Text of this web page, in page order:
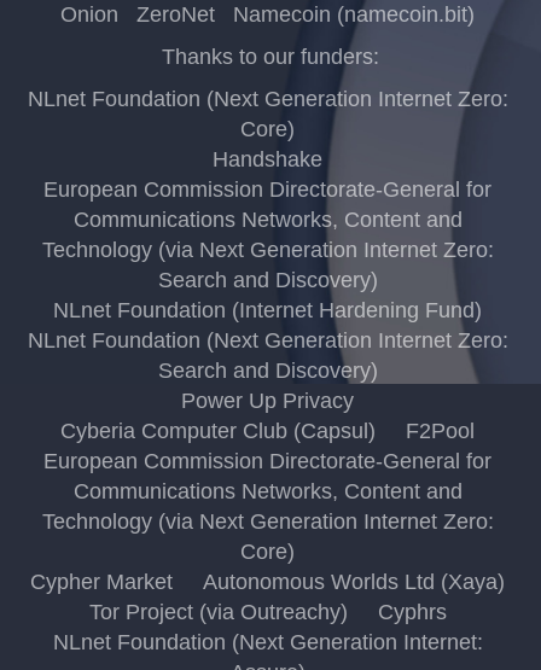
Onion
ZeroNet
Namecoin (namecoin.bit)
Thanks to our funders:
NLnet Foundation (Next Generation Internet Zero:
Core)
Handshake
European Commission Directorate-General for
Communications Networks, Content and
Technology (via Next Generation Internet Zero:
Search and Discovery)
NLnet Foundation (Internet Hardening Fund)
NLnet Foundation (Next Generation Internet Zero:
Search and Discovery)
Power Up Privacy
Cyberia Computer Club (Capsul)
F2Pool
European Commission Directorate-General for
Communications Networks, Content and
Technology (via Next Generation Internet Zero:
Core)
Cypher Market
Autonomous Worlds Ltd (Xaya)
Tor Project (via Outreachy)
Cyphrs
NLnet Foundation (Next Generation Internet: